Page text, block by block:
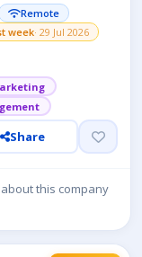
Remote
week· 29 Jul 2026
Share
this company